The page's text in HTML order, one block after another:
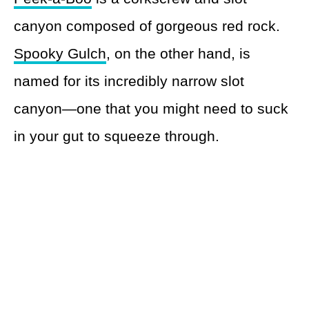
canyon composed of gorgeous red rock.
Spooky Gulch , on the other hand, is
named for its incredibly narrow slot
canyon—one that you might need to suck
in your gut to squeeze through.